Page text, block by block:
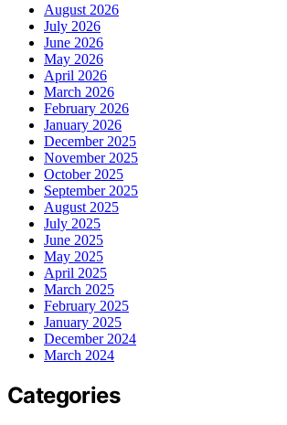
August 2026
July 2026
June 2026
May 2026
April 2026
March 2026
February 2026
January 2026
December 2025
November 2025
October 2025
September 2025
August 2025
July 2025
June 2025
May 2025
April 2025
March 2025
February 2025
January 2025
December 2024
March 2024
Categories